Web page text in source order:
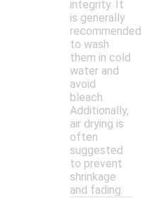
integrity. It
is generally
recommended
to wash
them in cold
water and
avoid
bleach.
Additionally,
air drying is
often
suggested
to prevent
shrinkage
and fading.